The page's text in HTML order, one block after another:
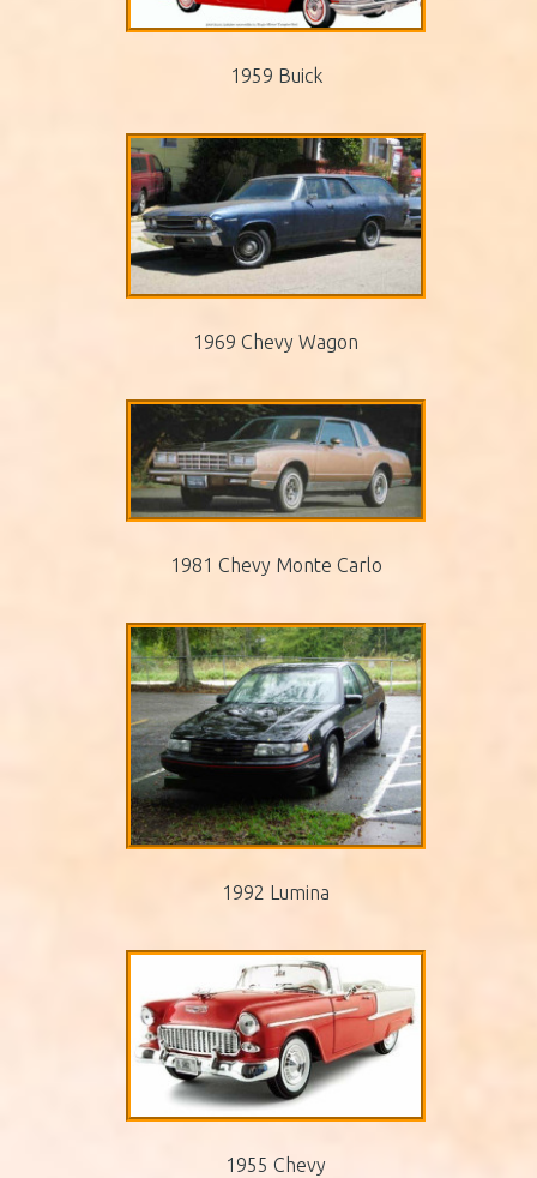
1959 Buick
1969 Chevy Wagon
1981 Chevy Monte Carlo
1992 Lumina
1955 Chevy